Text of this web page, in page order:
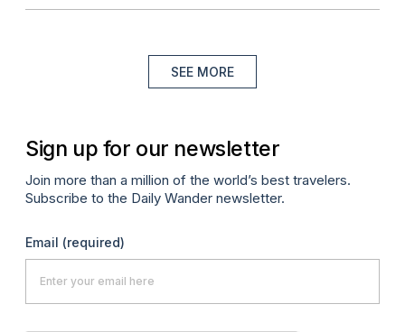
SEE MORE
Sign up for our newsletter
Join more than a million of the world’s best travelers.
Subscribe to the Daily Wander newsletter.
Email (required)